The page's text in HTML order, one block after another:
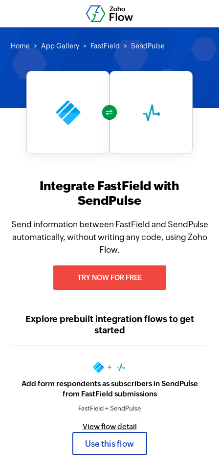
Home App Gallery FastField SendPulse
Integrate FastField with
SendPulse
Send information between FastField and SendPulse
automatically, without writing any code, using Zoho
Flow.
TRY NOW FOR FREE
Explore prebuilt integration flows to get
started
+
Add form respondents as subscribers in SendPulse
from FastField submissions
FastField + SendPulse
View flow detail
Use this flow